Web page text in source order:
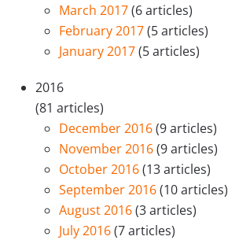
March 2017(6 articles)
February 2017(5 articles)
January 2017(5 articles)
2016
(81 articles)
December 2016(9 articles)
November 2016(9 articles)
October 2016(13 articles)
September 2016(10 articles)
August 2016(3 articles)
July 2016(7 articles)